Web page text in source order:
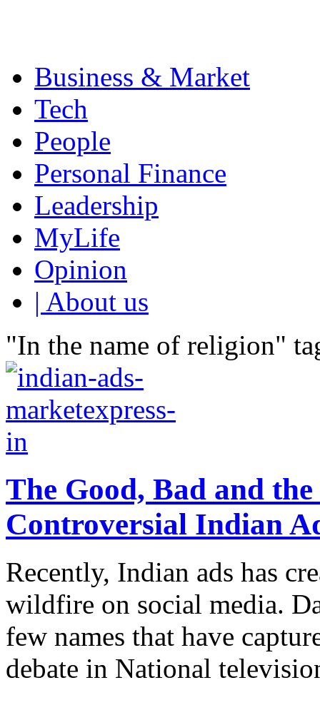
Business & Market
Tech
People
Personal Finance
Leadership
MyLife
Opinion
| About us
"In the name of religion"
The Good, Bad and
Controversial Indian
Recently, Indian ads has
wildfire on social media.
few names that have
debate in National